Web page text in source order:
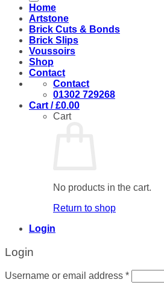
Home
Artstone
Brick Cuts & Bonds
Brick Slips
Voussoirs
Shop
Contact
Contact
01302 729268
Cart /£0.00
Cart
No products in the cart.
Return to shop
Login
Login
Username or email address *Required